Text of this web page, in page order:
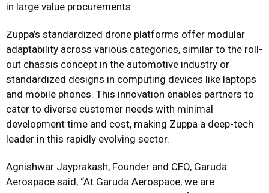
in large value procurements .
Zuppa’s standardized drone platforms offer modular
adaptability across various categories, similar to the roll-
out chassis concept in the automotive industry or
standardized designs in computing devices like laptops
and mobile phones. This innovation enables partners to
cater to diverse customer needs with minimal
development time and cost, making Zuppa a deep-tech
leader in this rapidly evolving sector.
Agnishwar Jayprakash, Founder and CEO, Garuda
Aerospace said, “At Garuda Aerospace, we are